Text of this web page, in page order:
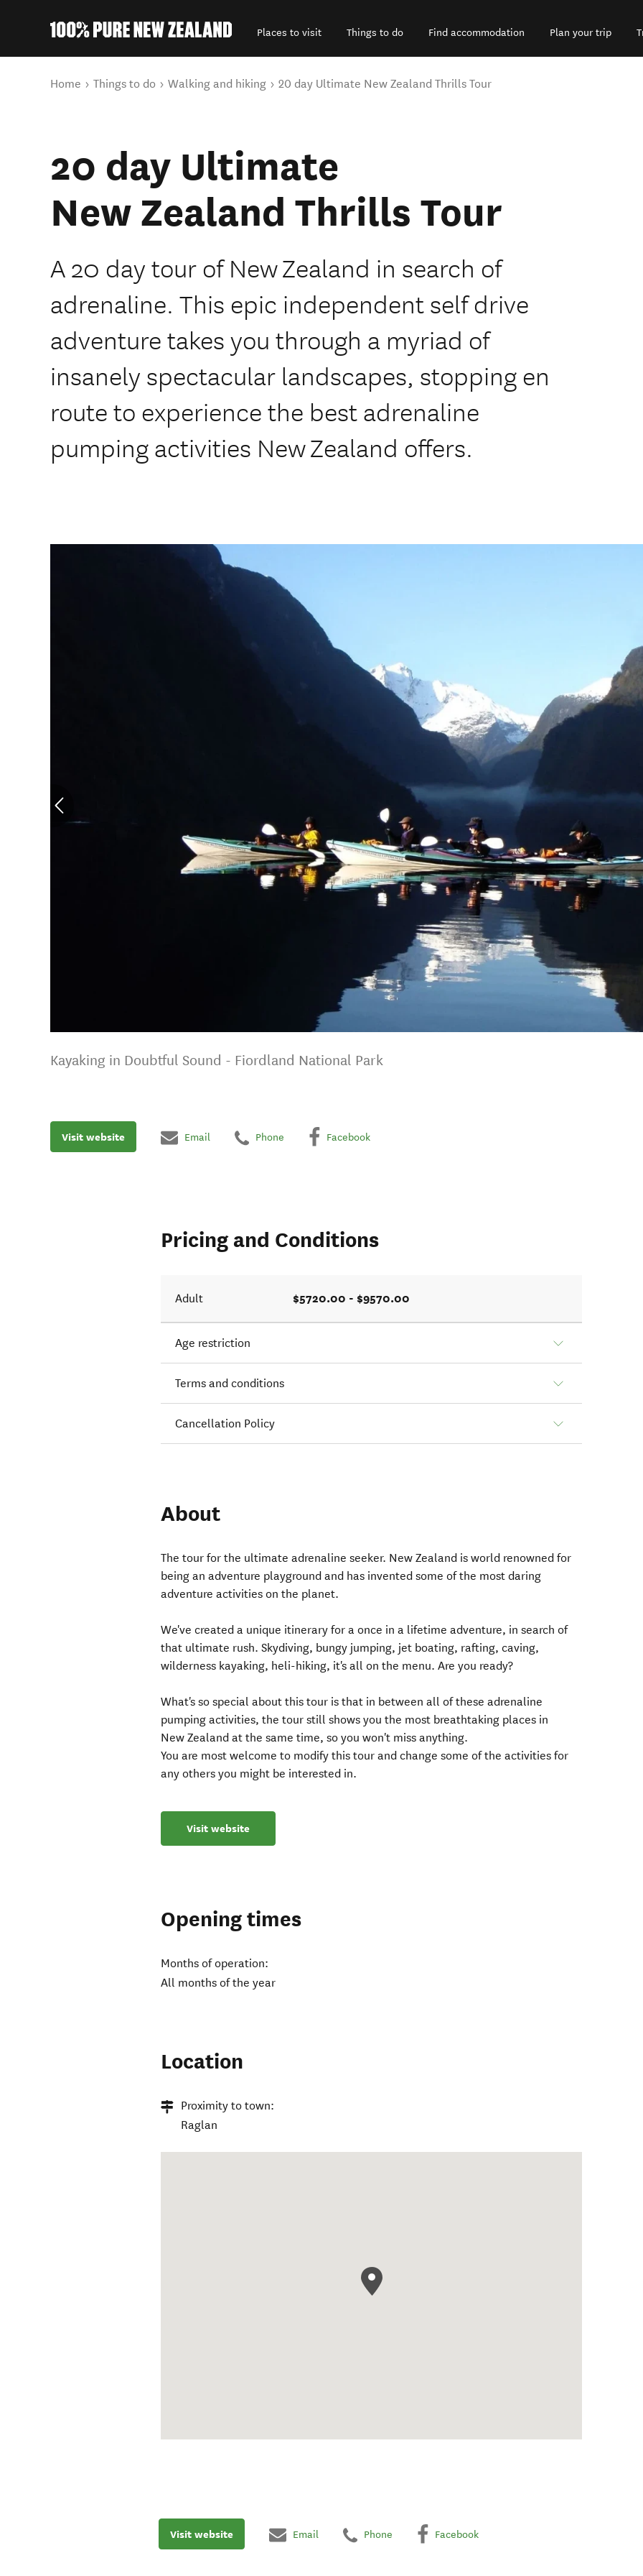
Places to visit Things to do Find accommodation Plan your trip
You are here
Home Things to do Walking and hiking 20 day Ultimate New Zealand Thrills Tour
20 day Ultimate
New Zealand Thrills Tour
A 20 day tour of New Zealand in search of
adrenaline. This epic independent self drive
adventure takes you through a myriad of
insanely spectacular landscapes, stopping en
route to experience the best adrenaline
pumping activities New Zealand offers.
Kayaking in Doubtful Sound - Fiordland National Park
Visit website Email Phone Facebook
Pricing and Conditions
Adult $5720.00 - $9570.00
Age restriction
Terms and conditions
Cancellation Policy
About
The tour for the ultimate adrenaline seeker. New Zealand is world renowned for
being an adventure playground and has invented some of the most daring
adventure activities on the planet.
We've created a unique itinerary for a once in a lifetime adventure, in search of
that ultimate rush. Skydiving, bungy jumping, jet boating, rafting, caving,
wilderness kayaking, heli-hiking, it's all on the menu. Are you ready?
What's so special about this tour is that in between all of these adrenaline
pumping activities, the tour still shows you the most breathtaking places in
New Zealand at the same time, so you won't miss anything.
You are most welcome to modify this tour and change some of the activities for
any others you might be interested in.
Visit website
Opening times
Months of operation:
All months of the year
Location
Proximity to town:
Raglan
Visit website Email Phone Facebook